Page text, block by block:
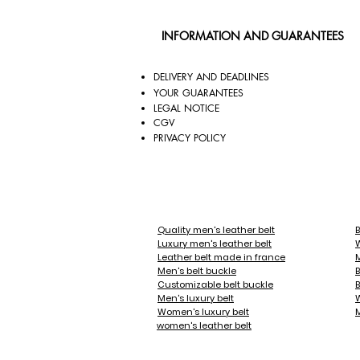
But our products are also
tune with the moment, your
All of our belts are 35mm wide, and
Our belt buckles are gold or
Over time, the leather of your belts
You will find among our belt buckle
- Sports: Soccer, Golf, Tennis, Rugby
- Fashion: Royal Blue, Emerald,
INFORMATION AND GUARANTEES
DELIVERY AND DEADLINES
YOUR GUARANTEES
LEGAL NOTICE
CGV
PRIVACY POLICY
Quality men's leather belt
Luxury men's leather belt
Leather belt made in france
Men's belt buckle
Customizable belt buckle
Men's luxury belt
Women's luxury belt
women's leather belt